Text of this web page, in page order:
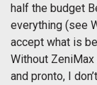
half the budget
everything (see
accept what is
Without
and pronto, I